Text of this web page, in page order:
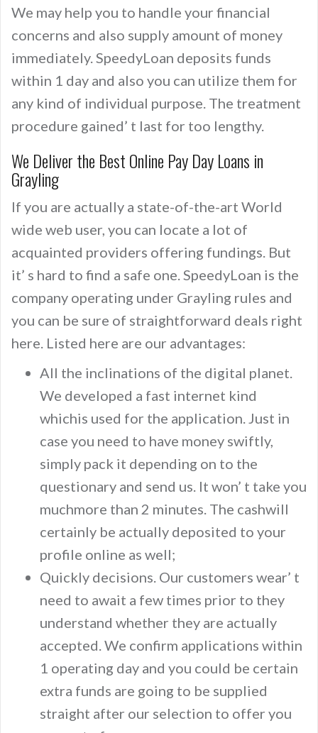
We may help you to handle your financial
concerns and also supply amount of money
immediately. SpeedyLoan deposits funds
within 1 day and also you can utilize them for
any kind of individual purpose. The treatment
procedure gained’ t last for too lengthy.
We Deliver the Best Online Pay Day Loans in
Grayling
If you are actually a state-of-the-art World
wide web user, you can locate a lot of
acquainted providers offering fundings. But
it’ s hard to find a safe one. SpeedyLoan is the
company operating under Grayling rules and
you can be sure of straightforward deals right
here. Listed here are our advantages:
All the inclinations of the digital planet.
We developed a fast internet kind
whichis used for the application. Just in
case you need to have money swiftly,
simply pack it depending on to the
questionary and send us. It won’ t take you
muchmore than 2 minutes. The cashwill
certainly be actually deposited to your
profile online as well;
Quickly decisions. Our customers wear’ t
need to await a few times prior to they
understand whether they are actually
accepted. We confirm applications within
1 operating day and you could be certain
extra funds are going to be supplied
straight after our selection to offer you